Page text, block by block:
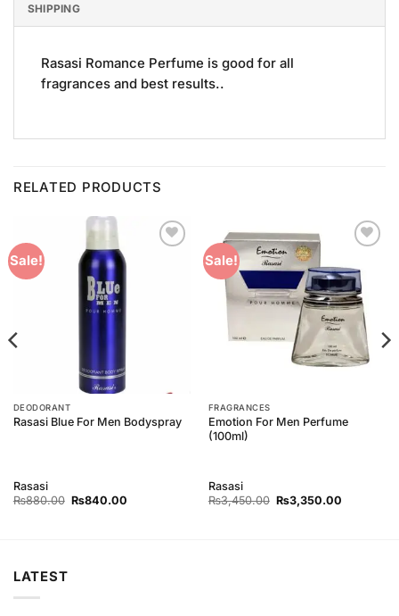
SHIPPING
Rasasi Romance Perfume is good for all
fragrances and best results..
RELATED PRODUCTS
Sale!
DEODORANT
Rasasi Blue For Men Bodyspray
Rasasi
₨880.00 Original
₨840.00Current
Sale!
Wishlist
FRAGRANCES
Emotion For Men Perfume
(100ml)
Rasasi
₨3,450.00 Original
price
₨3,350.00Current
LATEST